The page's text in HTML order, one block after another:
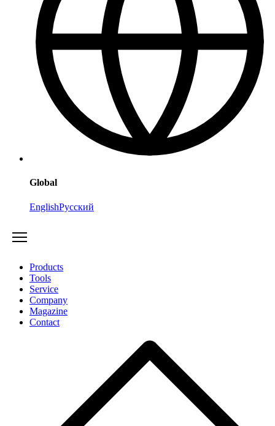
Global
EnglishРусский
Products
Tools
Service
Company
Magazine
Contact